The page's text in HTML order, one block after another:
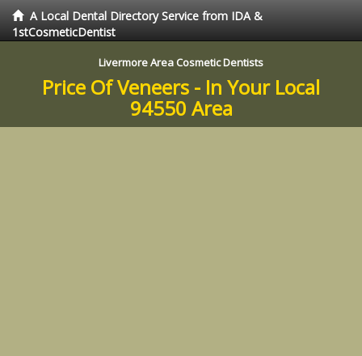
A Local Dental Directory Service from IDA &
1stCosmeticDentist
Livermore Area Cosmetic Dentists
Price Of Veneers - In Your Local
94550 Area